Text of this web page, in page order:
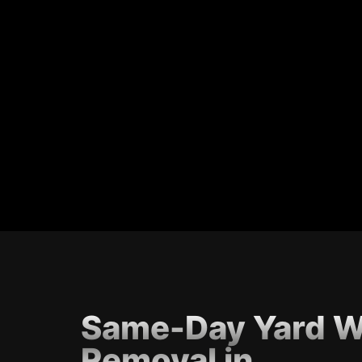
Same-Day Yard